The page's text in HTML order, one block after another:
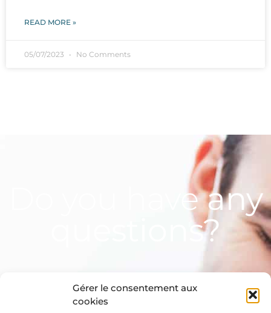
Gérer le consentement aux
cookies
READ MORE »
05/07/2023 No Comments
Do you haveany
questions?